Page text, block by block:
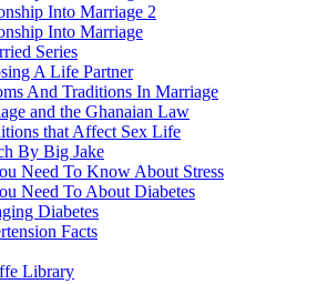
Into Marriage 2
Into Marriage
Series
A Life Partner
And Traditions In Marriage
and the Ghanaian Law
that Affect Sex Life
By Big Jake
Need To Know About Stress
Need To About Diabetes
Diabetes
Facts
Library